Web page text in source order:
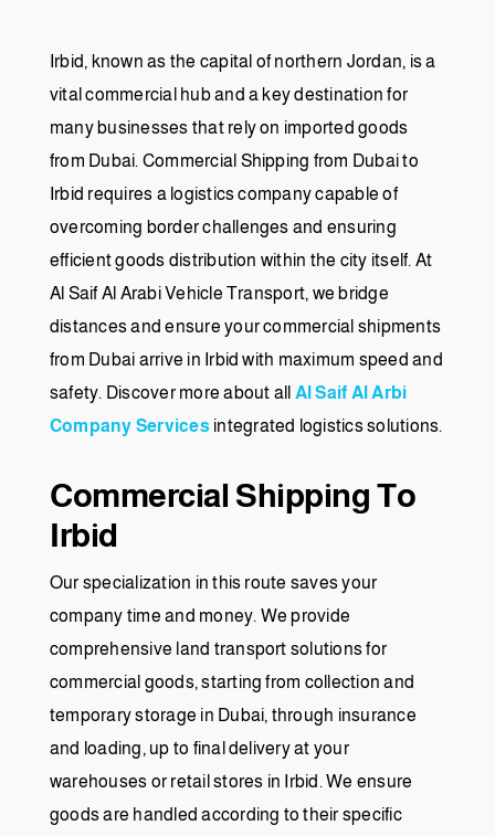
Irbid, known as the capital of northern Jordan, is a
vital commercial hub and a key destination for
many businesses that rely on imported goods
from Dubai. Commercial Shipping from Dubai to
Irbid requires a logistics company capable of
overcoming border challenges and ensuring
efficient goods distribution within the city itself. At
Al Saif Al Arabi Vehicle Transport, we bridge
distances and ensure your commercial shipments
from Dubai arrive in Irbid with maximum speed and
safety. Discover more about all Al Saif Al Arbi
Company Services integrated logistics solutions.
Commercial Shipping To
Irbid
Our specialization in this route saves your
company time and money. We provide
comprehensive land transport solutions for
commercial goods, starting from collection and
temporary storage in Dubai, through insurance
and loading, up to final delivery at your
warehouses or retail stores in Irbid. We ensure
goods are handled according to their specific